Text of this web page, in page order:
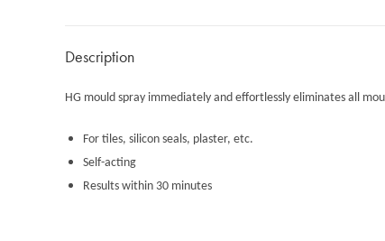
Description
HG mould spray immediately and effortlessly eliminates all
For tiles, silicon seals, plaster, etc.
Self-acting
Results within 30 minutes